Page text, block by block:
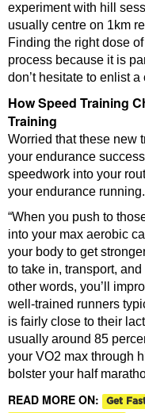
experiment with hill
usually centre on 1km
Finding the right dose
process because it is
don’t hesitate to enlist
How Speed Training
Training
Worried that these new
your endurance
speedwork into your
your endurance running.
“When you push to
into your max aerobic
your body to get
to take in, transport,
other words, you’ll
well-trained runners
is fairly close to their
usually around 85
your VO2 max through
bolster your half
READ MORE ON: Get